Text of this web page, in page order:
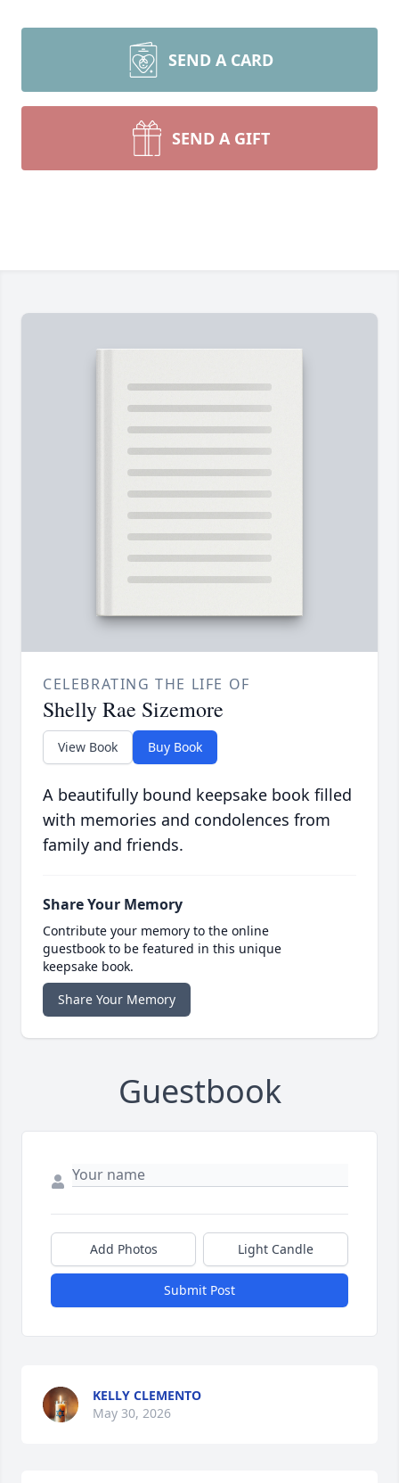
SEND A CARD
SEND A GIFT
CELEBRATING THE LIFE OF
Shelly Rae Sizemore
View Book Buy Book
A beautifully bound keepsake book filled
with memories and condolences from
family and friends.
Share Your Memory
Contribute your memory to the online
guestbook to be featured in this unique
keepsake book.
Share Your Memory
Guestbook
Add Photos Light Candle
Submit Post
KELLY CLEMENTO
May 30, 2026